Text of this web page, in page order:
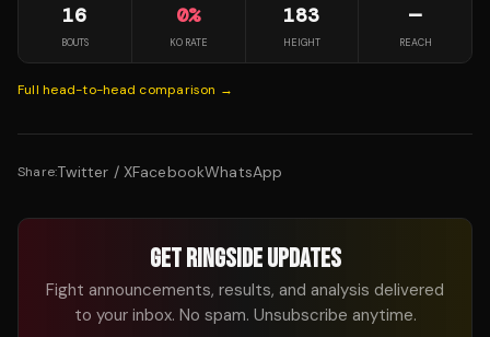
16
BOUTS
0%
KO RATE
183
HEIGHT
—
REACH
Full head-to-head comparison →
Share:Twitter / XFacebookWhatsApp
GET RINGSIDE UPDATES
Fight announcements, results, and analysis delivered
to your inbox. No spam. Unsubscribe anytime.